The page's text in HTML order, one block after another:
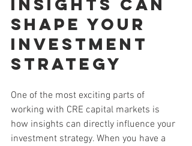
Shape Your
Investment
Strategy
One of the most exciting parts of
working with CRE capital markets is
how insights can directly influence your
investment strategy. When you have a